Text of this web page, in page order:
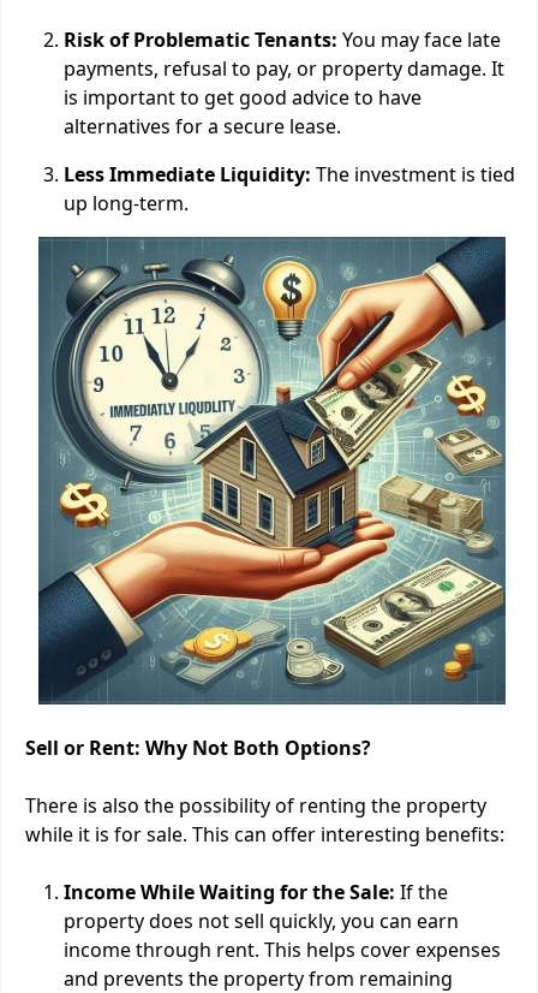
Risk of Problematic Tenants: You may face late
payments, refusal to pay, or property damage. It
is important to get good advice to have
alternatives for a secure lease.
Less Immediate Liquidity: The investment is tied
up long-term.
Sell or Rent: Why Not Both Options?
There is also the possibility of renting the property
while it is for sale. This can offer interesting benefits:
Income While Waiting for the Sale: If the
property does not sell quickly, you can earn
income through rent. This helps cover expenses
and prevents the property from remaining